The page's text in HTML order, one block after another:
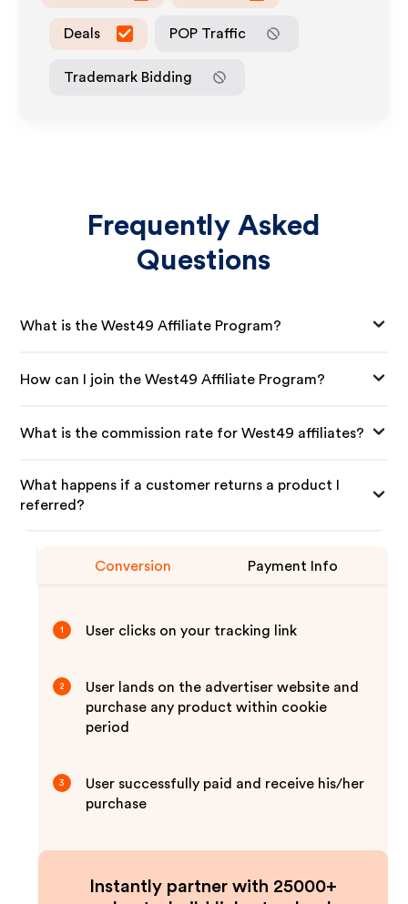
Deals POP Traffic
Trademark Bidding
Frequently Asked
Questions
What is the West49 Affiliate Program?
How can I join the West49 Affiliate Program?
What is the commission rate for West49 affiliates?
What happens if a customer returns a product I
referred?
Conversion Payment Info
1 User clicks on your tracking link
2
User lands on the advertiser website and
purchase any product within cookie
period
3
User successfully paid and receive his/her
purchase
Instantly partner with 25000+